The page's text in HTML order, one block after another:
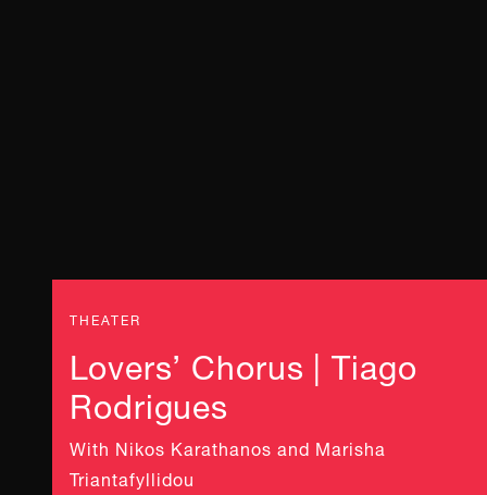
THEATER
Lovers’ Chorus | Tiago
Rodrigues
With Nikos Karathanos and Marisha
Triantafyllidou